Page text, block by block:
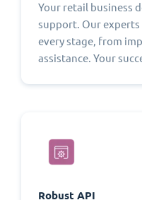
Your retail business
support. Our experts
every stage, from
assistance. Your
Robust API